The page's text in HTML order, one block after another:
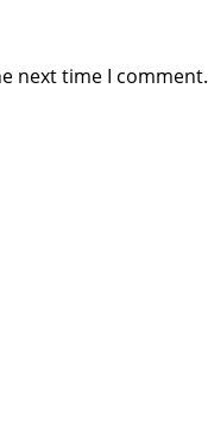
next time I comment.